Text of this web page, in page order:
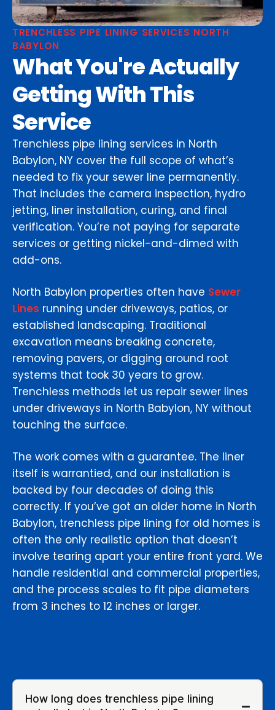
TRENCHLESS PIPE LINING SERVICES NORTH
BABYLON
What You're Actually
Getting With This
Service
Trenchless pipe lining services in North
Babylon, NY cover the full scope of what’s
needed to fix your sewer line permanently.
That includes the camera inspection, hydro
jetting, liner installation, curing, and final
verification. You’re not paying for separate
services or getting nickel-and-dimed with
add-ons.
North Babylon properties often have Sewer
Lines running under driveways, patios, or
established landscaping. Traditional
excavation means breaking concrete,
removing pavers, or digging around root
systems that took 30 years to grow.
Trenchless methods let us repair sewer lines
under driveways in North Babylon, NY without
touching the surface.
The work comes with a guarantee. The liner
itself is warrantied, and our installation is
backed by four decades of doing this
correctly. If you’ve got an older home in North
Babylon, trenchless pipe lining for old homes is
often the only realistic option that doesn’t
involve tearing apart your entire front yard. We
handle residential and commercial properties,
and the process scales to fit pipe diameters
from 3 inches to 12 inches or larger.
How long does trenchless pipe lining